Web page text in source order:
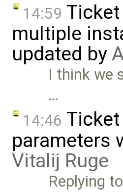
14:59 Ticket
multiple
updated by
I think we
…
14:46 Ticket
parameters
Vitalij Ruge
Replying to